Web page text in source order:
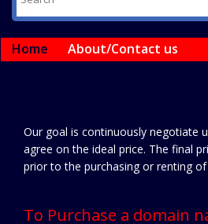
Home About/Contact us
Our goal is continuously negotiate
agree on the ideal price. The final
prior to the purchasing or renting
To Purchase a domain